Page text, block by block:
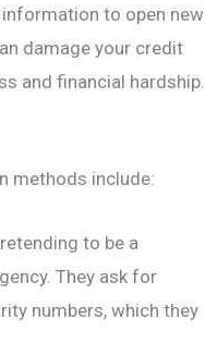
to open new
damage your credit
and financial hardship.
methods include:
to be a
They ask for
numbers, which they